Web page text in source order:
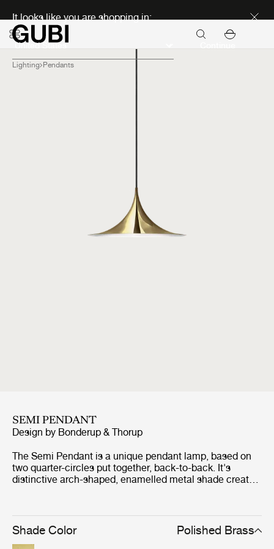
It looks like you are shopping in:
Lighting Pendants
SEMI PENDANT
Design by Bonderup & Thorup
The Semi Pendant is a unique pendant lamp, based on
two quarter-circles put together, back-to-back. It's
distinctive arch-shaped, enamelled metal shade creates
timeless design and range of colours and sizes, the Semi
Pendant is extremely versatile and well suited to both
private and public spaces. The Semi Pendant was
Shade Color Polished Brass